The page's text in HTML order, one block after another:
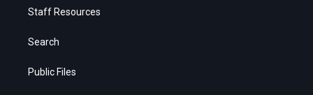
Staff Resources
Search
Public Files